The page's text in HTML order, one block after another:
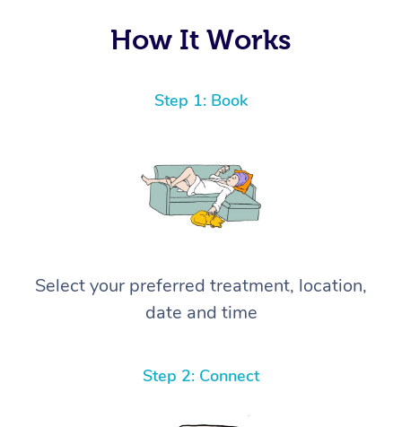
How It Works
Step 1: Book
Select your preferred treatment, location,
date and time
Step 2: Connect